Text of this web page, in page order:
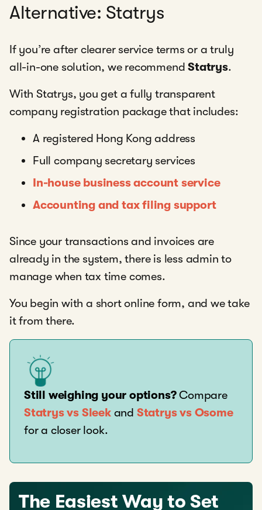
Alternative: Statrys
If you’re after clearer service terms or a truly
all-in-one solution, we recommendStatrys.
With Statrys, you get a fully transparent
company registration package that includes:
A registered Hong Kong address
Full company secretary services
In-house business account service
Accounting and tax filing support
Since your transactions and invoices are
already in the system, there is less admin to
manage when tax time comes.
You begin with a short online form, and we take
it from there.
Still weighing your options?Compare
Statrys vs Sleekand Statrys vs Osome
for a closer look.
The Easiest Way to Set